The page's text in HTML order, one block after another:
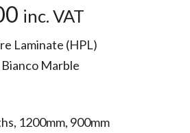
inc. VAT
Laminate (HPL)
Marble
1200mm, 900mm